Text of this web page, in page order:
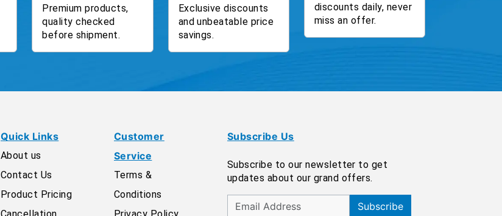
Premium products,
quality checked
before shipment.
Exclusive discounts
and unbeatable price
savings.
discounts daily, never
miss an offer.
Quick Links
About us
Contact Us
Product Pricing
Cancellation
Customer
Service
Terms &
Conditions
Privacy Policy
Subscribe Us
Subscribe to our newsletter to get
updates about our grand offers.
Subscribe